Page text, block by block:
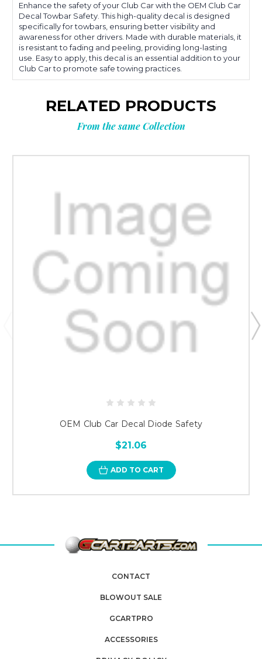
Enhance the safety of your Club Car with the OEM Club Car
Decal Towbar Safety. This high-quality decal is designed
specifically for towbars, ensuring better visibility and
awareness for other drivers. Made with durable materials, it
is resistant to fading and peeling, providing long-lasting
use. Easy to apply, this decal is an essential addition to your
Club Car to promote safe towing practices.
RELATED PRODUCTS
From the same Collection
OEM Club Car Decal Diode Safety
$21.06
ADD TO CART
CONTACT
BLOWOUT SALE
GCARTPRO
ACCESSORIES